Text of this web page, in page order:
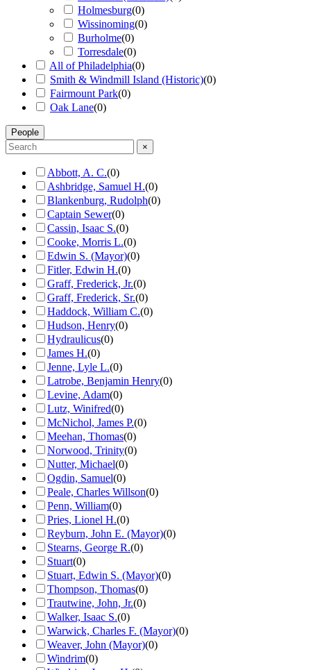
Holmesburg(0)
Wissinoming(0)
Burholme(0)
Torresdale(0)
All of Philadelphia(0)
Smith & Windmill Island (Historic)(0)
Fairmount Park(0)
Oak Lane(0)
People
×
Abbott, A. C.(0)
Ashbridge, Samuel H.(0)
Blankenburg, Rudolph(0)
Captain Sewer(0)
Cassin, Isaac S.(0)
Cooke, Morris L.(0)
Edwin S. (Mayor)(0)
Fitler, Edwin H.(0)
Graff, Frederick, Jr.(0)
Graff, Frederick, Sr.(0)
Haddock, William C.(0)
Hudson, Henry(0)
Hydraulicus(0)
James H.(0)
Jenne, Lyle L.(0)
Latrobe, Benjamin Henry(0)
Levine, Adam(0)
Lutz, Winifred(0)
McNichol, James P.(0)
Meehan, Thomas(0)
Norwood, Trinity(0)
Nutter, Michael(0)
Ogdin, Samuel(0)
Peale, Charles Willson(0)
Penn, William(0)
Pries, Lionel H.(0)
Reyburn, John E. (Mayor)(0)
Stearns, George R.(0)
Stuart(0)
Stuart, Edwin S. (Mayor)(0)
Thompson, Thomas(0)
Trautwine, John, Jr.(0)
Walker, Isaac S.(0)
Warwick, Charles F. (Mayor)(0)
Weaver, John (Mayor)(0)
Windrim(0)